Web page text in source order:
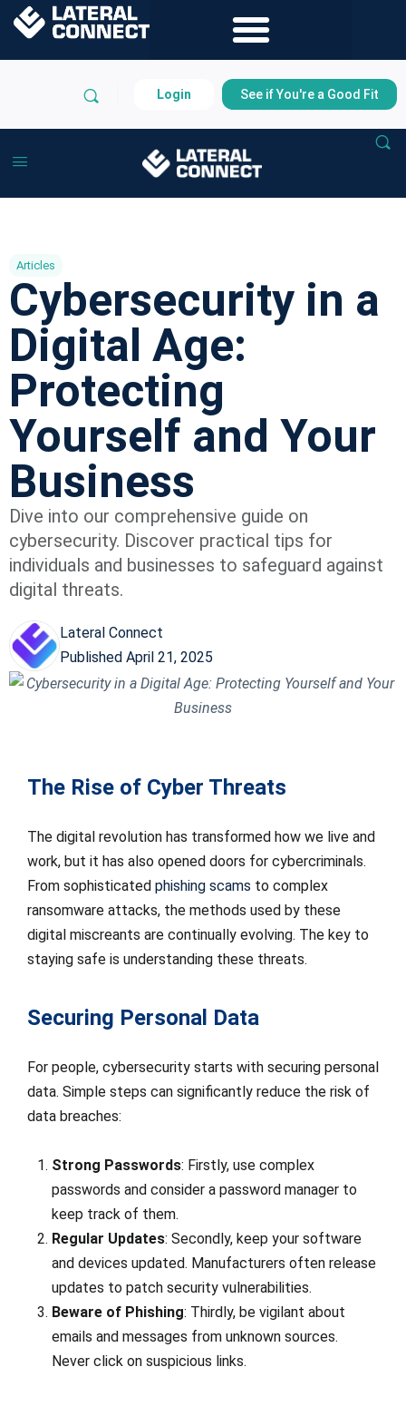
Login See if You're a Good Fit
Articles
Cybersecurity in a
Digital Age:
Protecting
Yourself and Your
Business
Dive into our comprehensive guide on
cybersecurity. Discover practical tips for
individuals and businesses to safeguard against
digital threats.
Lateral Connect
Published April 21, 2025
The Rise of Cyber Threats
The digital revolution has transformed how we live and
work, but it has also opened doors for cybercriminals.
From sophisticated phishing scams to complex
ransomware attacks, the methods used by these
digital miscreants are continually evolving. The key to
staying safe is understanding these threats.
Securing Personal Data
For people, cybersecurity starts with securing personal
data. Simple steps can significantly reduce the risk of
data breaches:
Strong Passwords: Firstly, use complex
passwords and consider a password manager to
keep track of them.
Regular Updates: Secondly, keep your software
and devices updated. Manufacturers often release
updates to patch security vulnerabilities.
Beware of Phishing: Thirdly, be vigilant about
emails and messages from unknown sources.
Never click on suspicious links.